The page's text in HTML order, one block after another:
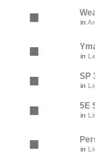
in
in
SP
in
5E
in
in